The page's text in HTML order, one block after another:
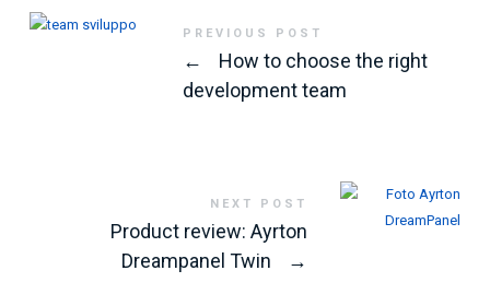
PREVIOUS POST
←
How to choose the right
development team
NEXT POST
Product review: Ayrton
Dreampanel Twin
→